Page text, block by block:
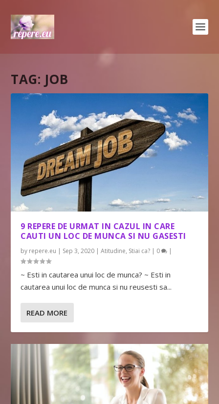
TAG: JOB
9 REPERE DE URMAT IN CAZUL IN CARE
CAUTI UN LOC DE MUNCA SI NU GASESTI
by repere.eu | Sep 3, 2020 |Atitudine, Stiai ca? | 0 |
~ Esti in cautarea unui loc de munca? ~ Esti in
cautarea unui loc de munca si nu reusesti sa...
READ MORE